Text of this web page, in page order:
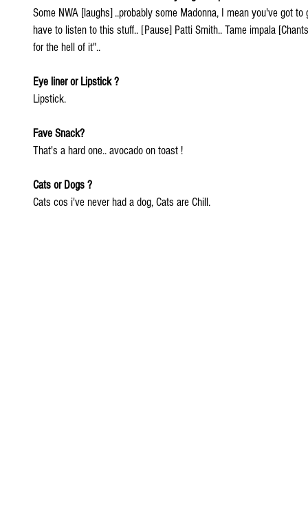
Some NWA [laughs] ..probably some Madonna, I mean you've got
have to listen to this stuff.. [Pause] Patti Smith.. Tame impala
for the hell of it"..
Eye liner or Lipstick ?
Lipstick.
Fave Snack?
That's a hard one.. avocado on toast !
Cats or Dogs ?
Cats cos i've never had a dog, Cats are Chill.